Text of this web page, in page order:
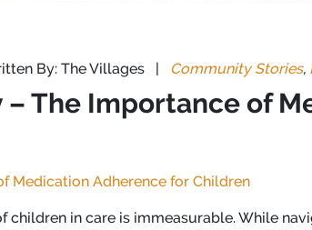
By: The Villages | Community Stories,
The Importance of
Medication Adherence for Children
children in care is immeasurable. While